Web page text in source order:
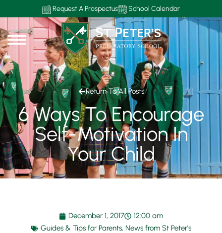
Request A Prospectus School Calendar
Return To All Posts
6 Ways To Encourage
Self-Motivation In
Your Child
December 1, 2017
12:00 am
Guides & Tips for Parents, News from St Peter's